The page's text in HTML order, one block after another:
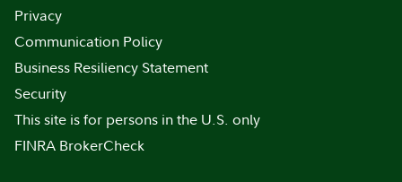
Privacy
Communication Policy
Business Resiliency Statement
Security
This site is for persons in the U.S. only
FINRA BrokerCheck